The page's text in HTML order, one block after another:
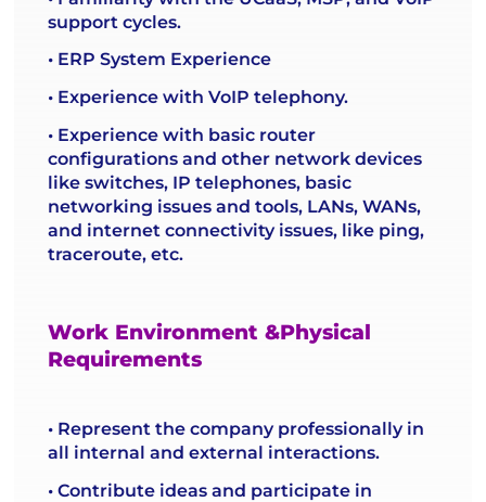
support cycles.
• ERP System Experience
• Experience with VoIP telephony.
• Experience with basic router
configurations and other network devices
like switches, IP telephones, basic
networking issues and tools, LANs, WANs,
and internet connectivity issues, like ping,
traceroute, etc.
Work Environment &Physical
Requirements
• Represent the company professionally in
all internal and external interactions.
• Contribute ideas and participate in